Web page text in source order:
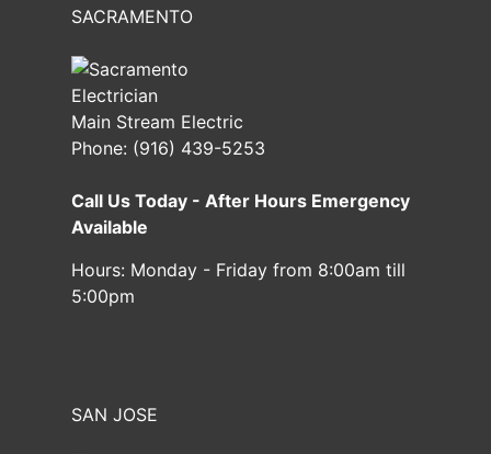
SACRAMENTO
Main Stream Electric
Phone: (916) 439-5253
Call Us Today - After Hours Emergency
Available
Hours: Monday - Friday from 8:00am till
5:00pm
SAN JOSE